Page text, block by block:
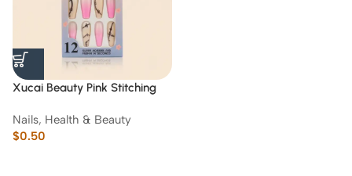
Xucai Beauty Pink Stitching
Nails, Health & Beauty
$0.50